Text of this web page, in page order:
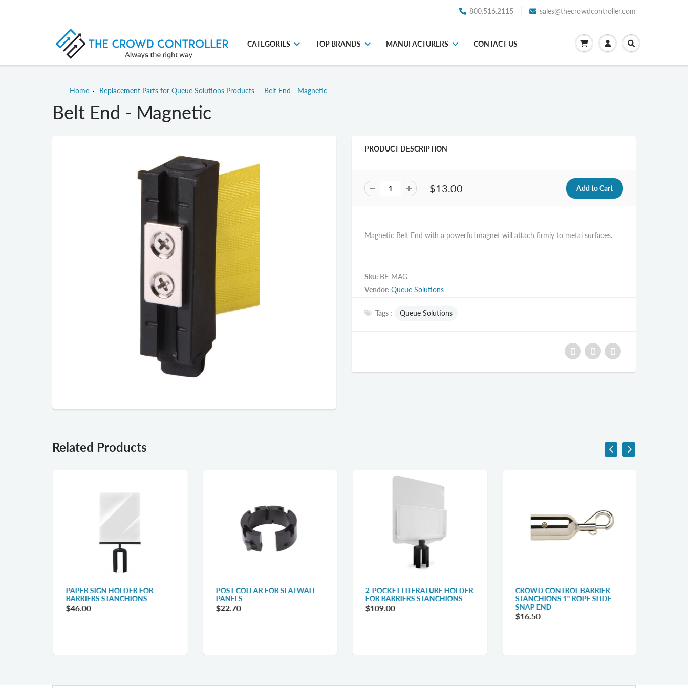
800.516.2115 sales@thecrowdcontroller.com
CATEGORIES TOP BRANDS MANUFACTURERS CONTACT US
Home Replacement Parts for Queue Solutions Products Belt End - Magnetic
Belt End - Magnetic
PRODUCT DESCRIPTION
$13.00
Magnetic Belt End with a powerful magnet will attach firmly to metal surfaces.
Sku: BE-MAG
Vendor: Queue Solutions
Tags : Queue Solutions
Related Products
PAPER SIGN HOLDER FOR
BARRIERS STANCHIONS
$46.00
POST COLLAR FOR SLATWALL
PANELS
$22.70
2-POCKET LITERATURE HOLDER
FOR BARRIERS STANCHIONS
$109.00
CROWD CONTROL BARRIER
STANCHIONS 1" ROPE SLIDE
SNAP END
$16.50